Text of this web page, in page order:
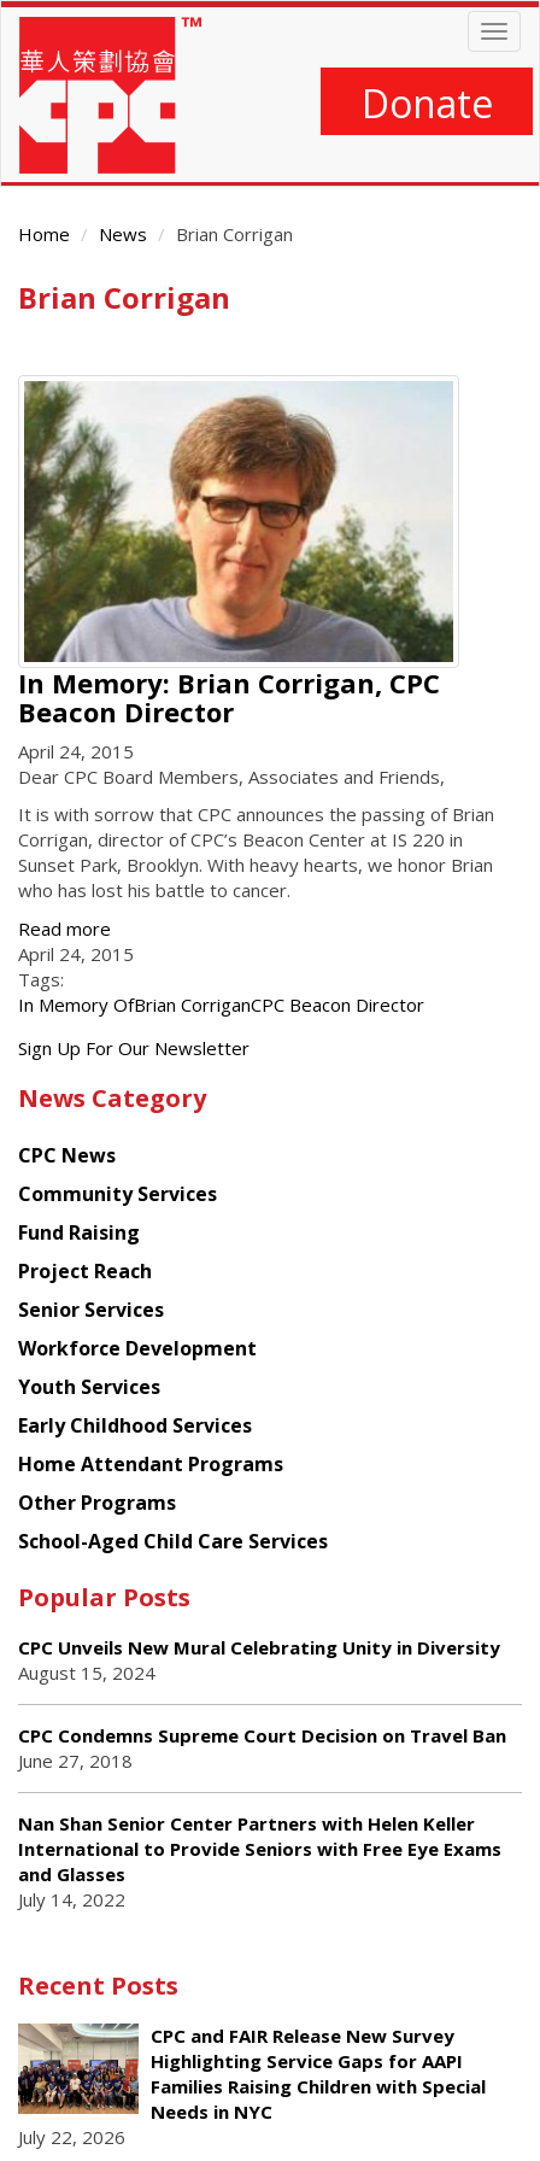
Skip
main
content
Donate
Home News Brian Corrigan
Main
Brian Corrigan
In Memory: Brian Corrigan, CPC
Beacon Director
April 24, 2015
Dear CPC Board Members, Associates and Friends,
It is with sorrow that CPC announces the passing of Brian
Corrigan, director of CPC’s Beacon Center at IS 220 in
Sunset Park, Brooklyn. With heavy hearts, we honor Brian
who has lost his battle to cancer.
Read more
April 24, 2015
Tags:
In Memory OfBrian CorriganCPC Beacon Director
Get
latest
from
Chinese
American
Planning
Council
Sign Up For Our Newsletter
News Category
CPC News
Community Services
Fund Raising
Project Reach
Senior Services
Workforce Development
Youth Services
Early Childhood Services
Home Attendant Programs
Other Programs
School-Aged Child Care Services
Popular Posts
CPC Unveils New Mural Celebrating Unity in Diversity
August 15, 2024
CPC Condemns Supreme Court Decision on Travel Ban
June 27, 2018
Nan Shan Senior Center Partners with Helen Keller
International to Provide Seniors with Free Eye Exams
and Glasses
July 14, 2022
Recent Posts
CPC and FAIR Release New Survey
Highlighting Service Gaps for AAPI
Families Raising Children with Special
Needs in NYC
July 22, 2026